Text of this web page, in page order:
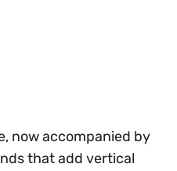
now accompanied by
that add vertical